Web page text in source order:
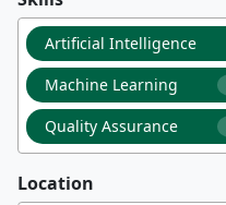
Artificial Intelligence
Machine Learning
Quality Assurance
Location